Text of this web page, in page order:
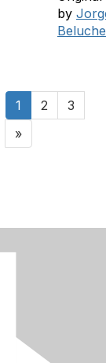
by
Beluche
1 2
3
»